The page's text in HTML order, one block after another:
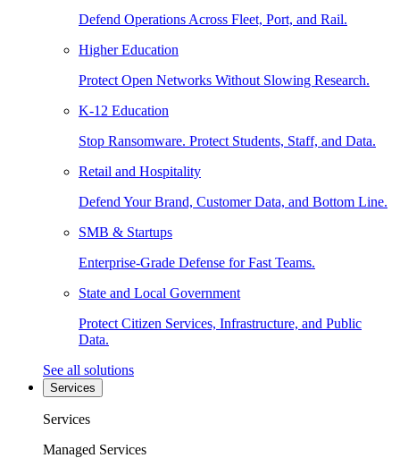
Defend Operations Across Fleet, Port, and Rail.
Higher Education
Protect Open Networks Without Slowing Research.
K-12 Education
Stop Ransomware. Protect Students, Staff, and Data.
Retail and Hospitality
Defend Your Brand, Customer Data, and Bottom Line.
SMB & Startups
Enterprise-Grade Defense for Fast Teams.
State and Local Government
Protect Citizen Services, Infrastructure, and Public
Data.
See all solutions
Services
Services
Managed Services